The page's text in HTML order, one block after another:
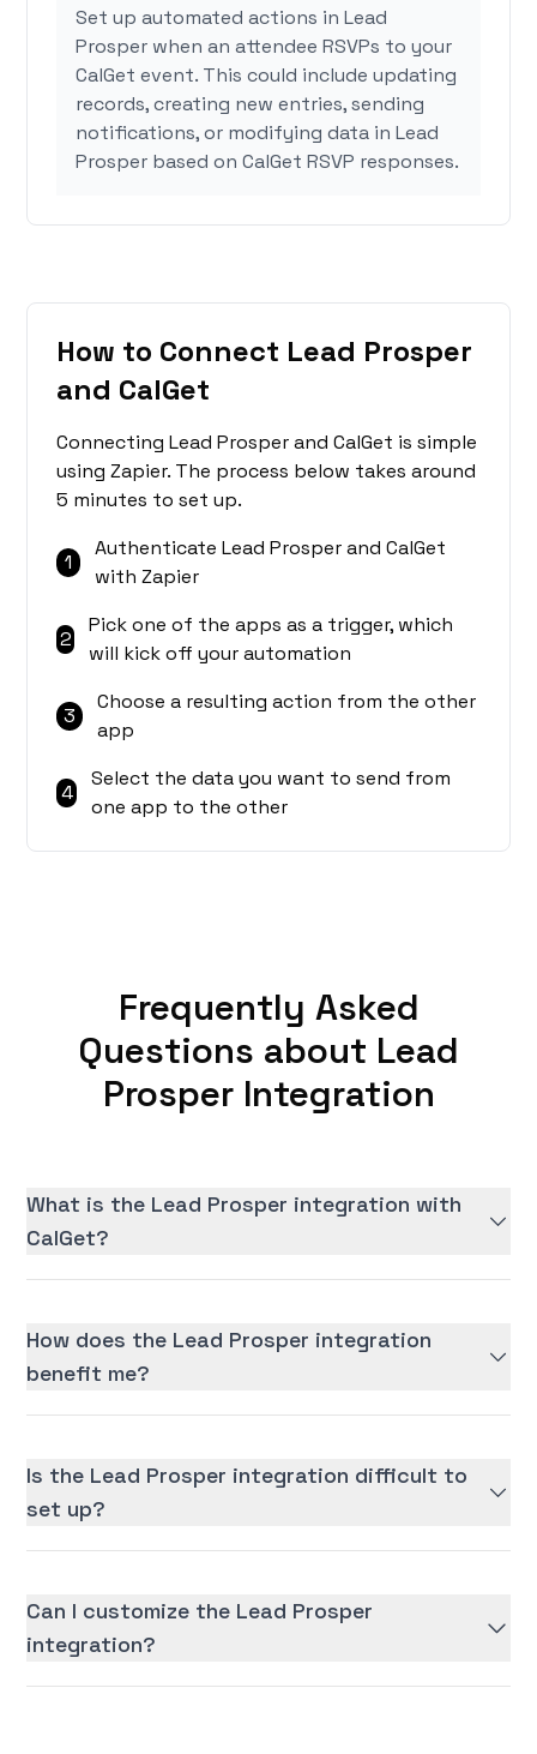
Set up automated actions in Lead
Prosper when an attendee RSVPs to your
CalGet event. This could include updating
records, creating new entries, sending
notifications, or modifying data in Lead
Prosper based on CalGet RSVP responses.
How to Connect Lead Prosper
and CalGet
Connecting Lead Prosper and CalGet is simple
using Zapier. The process below takes around
5 minutes to set up.
1
Authenticate Lead Prosper and CalGet
with Zapier
2
Pick one of the apps as a trigger, which
will kick off your automation
3
Choose a resulting action from the other
app
4
Select the data you want to send from
one app to the other
Frequently Asked
Questions about Lead
Prosper Integration
What is the Lead Prosper integration with
CalGet?
How does the Lead Prosper integration
benefit me?
Is the Lead Prosper integration difficult to
set up?
Can I customize the Lead Prosper
integration?